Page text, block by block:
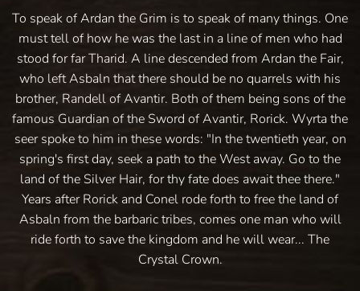
To speak of Ardan the Grim is to speak of many things. One
must tell of how he was the last in a line of men who had
stood for far Tharid. A line descended from Ardan the Fair,
who left Asbaln that there should be no quarrels with his
brother, Randell of Avantir. Both of them being sons of the
famous Guardian of the Sword of Avantir, Rorick. Wyrta the
seer spoke to him in these words: "In the twentieth year, on
spring's first day, seek a path to the West away. Go to the
land of the Silver Hair, for thy fate does await thee there."
Years after Rorick and Conel rode forth to free the land of
Asbaln from the barbaric tribes, comes one man who will
ride forth to save the kingdom and he will wear... The
Crystal Crown.